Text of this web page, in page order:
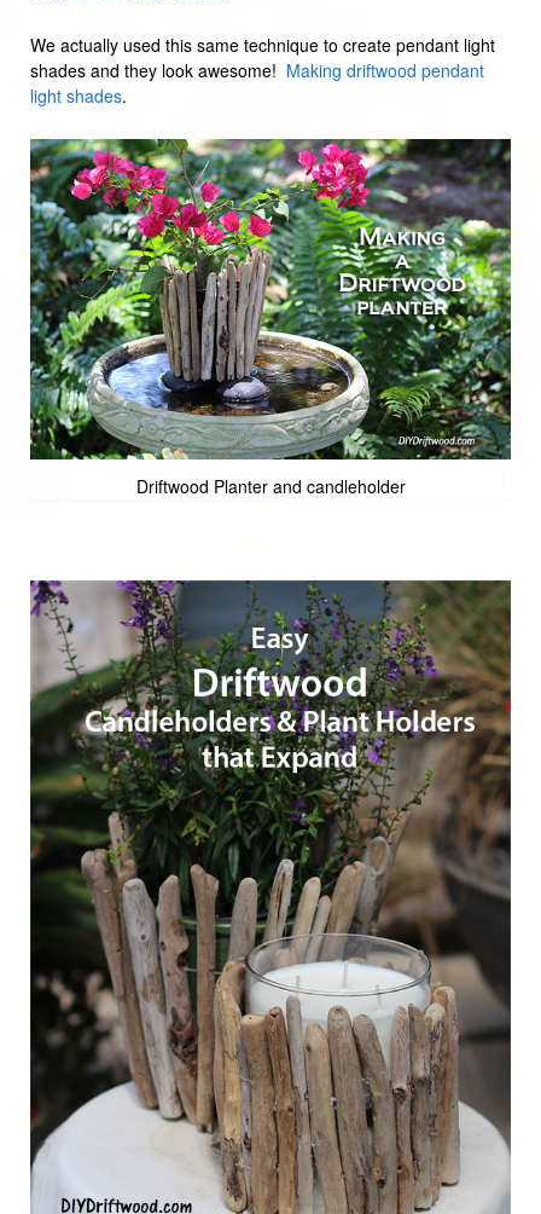
We actually used this same technique to create pendant light
shades and they look awesome! Making driftwood pendant
light shades.
Driftwood Planter and candleholder